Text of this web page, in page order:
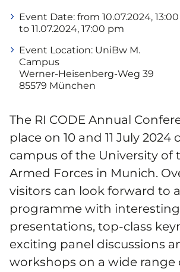
Event Date: from 10.07.2024,
to 11.07.2024, 17:00 pm
Event Location: UniBw M.
Campus
Werner-Heisenberg-Weg 39
85579 München
The RI CODE Annual
place on 10 and 11 July 2024
campus of the University of
Armed Forces in Munich.
visitors can look forward to
programme with interesting
presentations, top-class
exciting panel discussions
workshops on a wide range